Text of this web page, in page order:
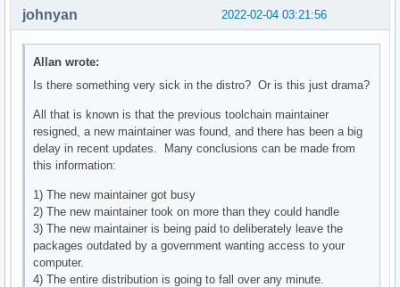
2022-02-04 03:21:56
johnyan
Allan wrote:
Is there something very sick in the distro? Or is this just drama?
All that is known is that the previous toolchain maintainer
resigned, a new maintainer was found, and there has been a big
delay in recent updates. Many conclusions can be made from
this information:
1) The new maintainer got busy
2) The new maintainer took on more than they could handle
3) The new maintainer is being paid to deliberately leave the
packages outdated by a government wanting access to your
computer.
4) The entire distribution is going to fall over any minute.